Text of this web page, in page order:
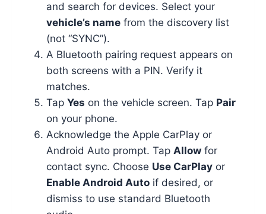
and search for devices. Select your
vehicle’s name from the discovery list
(not “SYNC”).
A Bluetooth pairing request appears on
both screens with a PIN. Verify it
matches.
Tap Yes on the vehicle screen. Tap Pair
on your phone.
Acknowledge the Apple CarPlay or
Android Auto prompt. Tap Allow for
contact sync. Choose Use CarPlay or
Enable Android Auto if desired, or
dismiss to use standard Bluetooth